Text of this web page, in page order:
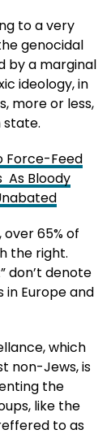
to a very
genocidal
by a marginal
ideology, in
more or less,
state.
Force-Feed
As Bloody
over 65% of
the right.
don’t denote
Europe and
which
non-Jews, is
the
like the
to as